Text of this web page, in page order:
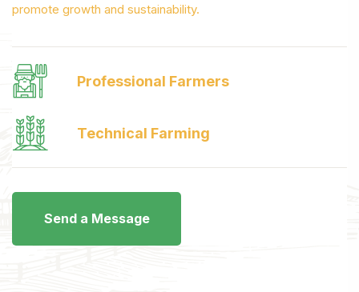
promote growth and sustainability.
Professional Farmers
Technical Farming
Send a Message